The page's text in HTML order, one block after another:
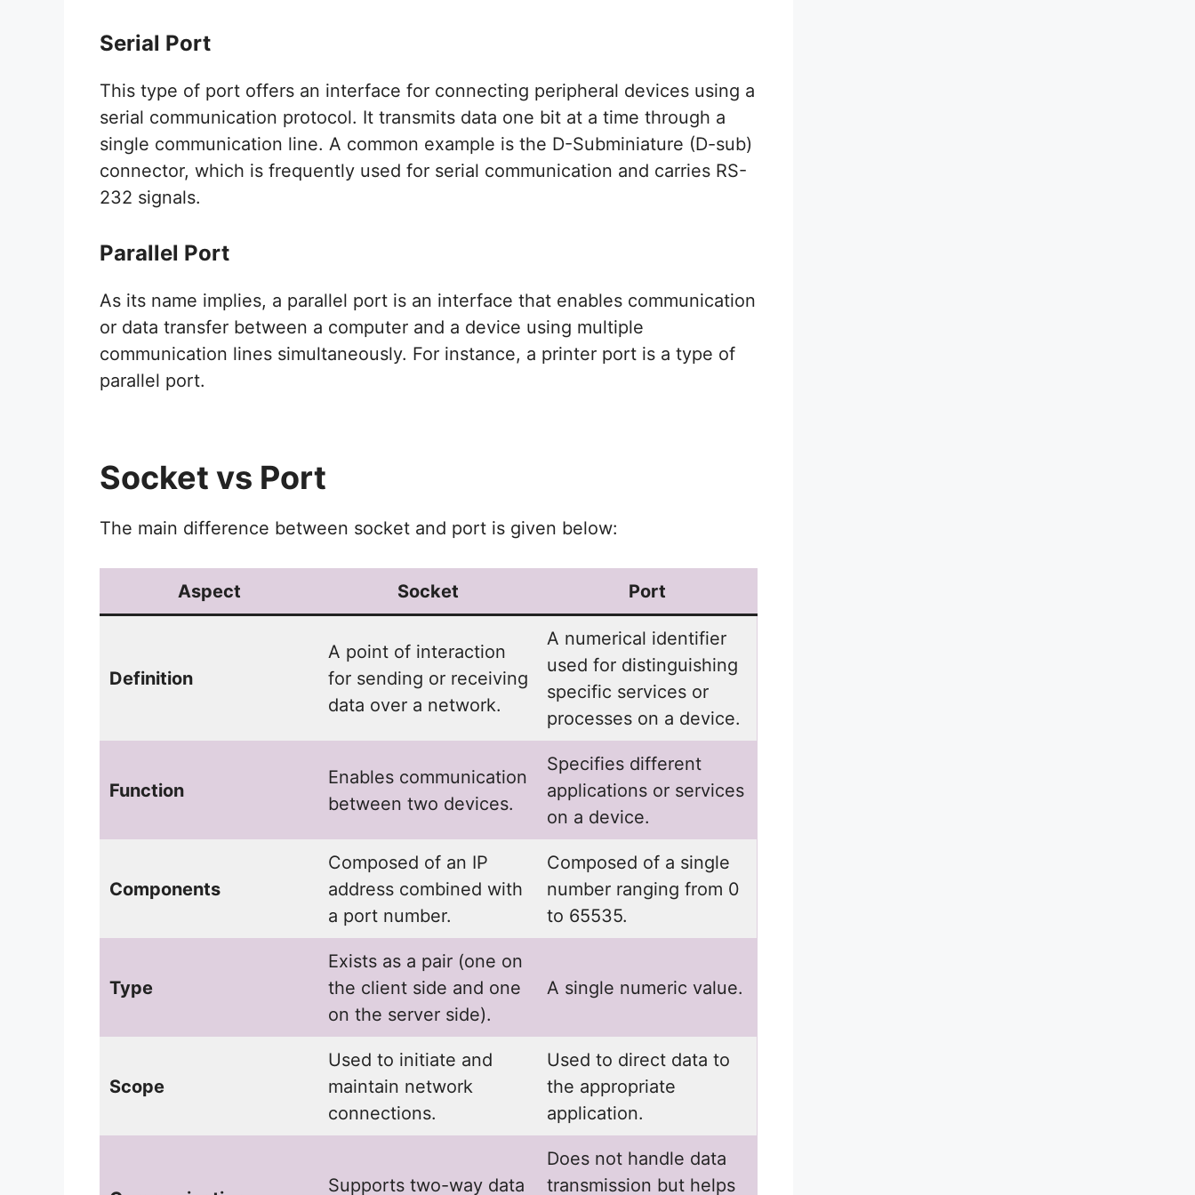
Serial Port
This type of port offers an interface for connecting peripheral devices using a
serial communication protocol. It transmits data one bit at a time through a
single communication line. A common example is the D-Subminiature (D-sub)
connector, which is frequently used for serial communication and carries RS-
232 signals.
Parallel Port
As its name implies, a parallel port is an interface that enables communication
or data transfer between a computer and a device using multiple
communication lines simultaneously. For instance, a printer port is a type of
parallel port.
Socket vs Port
The main difference between socket and port is given below:
Aspect Socket Port
Definition
A point of interaction
for sending or receiving
data over a network.
A numerical identifier
used for distinguishing
specific services or
processes on a device.
Function
Enables communication
between two devices.
Specifies different
applications or services
on a device.
Components
Composed of an IP
address combined with
a port number.
Composed of a single
number ranging from 0
to 65535.
Type
Exists as a pair (one on
the client side and one
on the server side).
A single numeric value.
Scope
Used to initiate and
maintain network
connections.
Used to direct data to
the appropriate
application.
Supports two-way data
Does not handle data
transmission but helps